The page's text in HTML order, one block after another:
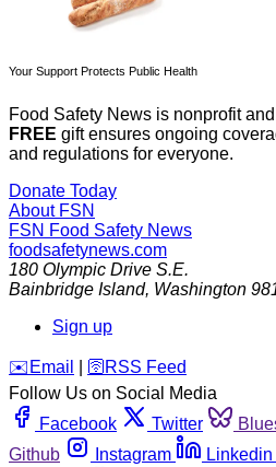
Your Support Protects Public Health
Food Safety News is nonprofit
FREE gift ensures ongoing
and regulations for everyone.
Donate Today
About FSN
FSN Food Safety News
foodsafetynews.com
180 Olympic Drive S.E.
Bainbridge Island, Washington
Sign up
️✉️ Email 🛜 RSS Feed
Follow Us on Social Media
Facebook
Twitter
Github
Instagram Linkedin